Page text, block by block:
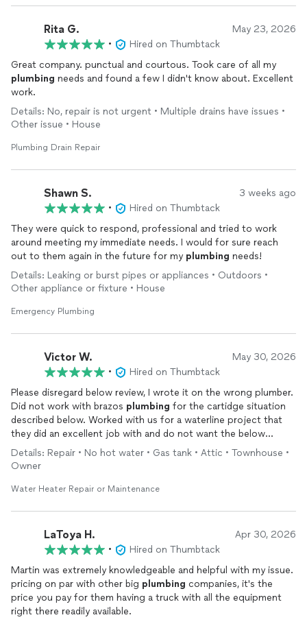
Rita G. May 23, 2026
•
Hired on Thumbtack
Great company. punctual and courtous. Took care of all my
plumbing needs and found a few I didn't know about. Excellent
work.
Details: No, repair is not urgent • Multiple drains have issues •
Other issue • House
Plumbing Drain Repair
Shawn S. 3 weeks ago
•
Hired on Thumbtack
They were quick to respond, professional and tried to work
around meeting my immediate needs. I would for sure reach
out to them again in the future for my plumbing needs!
Details: Leaking or burst pipes or appliances • Outdoors •
Other appliance or fixture • House
Emergency Plumbing
Victor W. May 30, 2026
•
Hired on Thumbtack
Please disregard below review, I wrote it on the wrong plumber.
Did not work with brazos plumbing for the cartidge situation
described below. Worked with us for a waterline project that
they did an excellent job with and do not want the below
incorrect review to reflect on their work until I get it
deleted/updated
Details: Repair • No hot water • Gas tank • Attic • Townhouse •
Owner
Water Heater Repair or Maintenance
LaToya H. Apr 30, 2026
•
Hired on Thumbtack
Martin was extremely knowledgeable and helpful with my issue.
pricing on par with other big plumbing companies, it's the
price you pay for them having a truck with all the equipment
right there readily available.